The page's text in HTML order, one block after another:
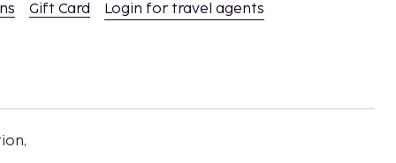
Gift Card Login for travel agents